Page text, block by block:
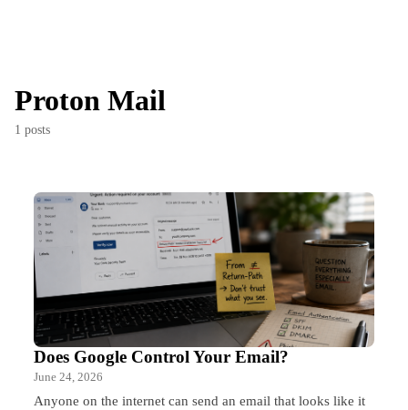
Proton Mail
1 posts
Does Google Control Your Email?
June 24, 2026
Anyone on the internet can send an email that looks like it